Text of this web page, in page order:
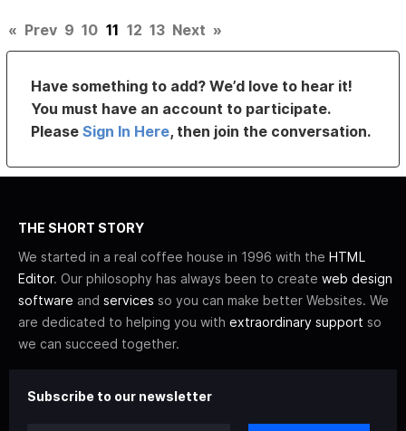
« Prev 9 10 11 12 13 Next »
Have something to add? We’d love to hear it!
You must have an account to participate.
PleaseSign In Here, then join the conversation.
THE SHORT STORY
We started in a real coffee house in 1996 with the HTML
Editor. Our philosophy has always been to create web design
software and services so you can make better Websites. We
are dedicated to helping you with extraordinary support so
we can succeed together.
Subscribe to our newsletter